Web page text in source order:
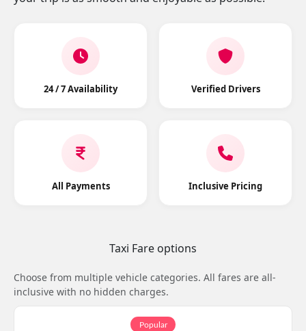
24 / 7 Availability Verified Drivers
All Payments Inclusive Pricing
Taxi Fare options
Choose from multiple vehicle categories. All fares are all-
inclusive with no hidden charges.
Popular